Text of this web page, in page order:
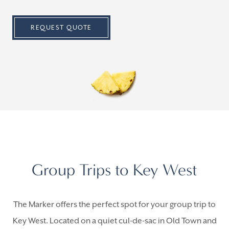
REQUEST QUOTE
Group Trips to Key West
The Marker offers the perfect spot for your group trip to
Key West. Located on a quiet cul-de-sac in Old Town and